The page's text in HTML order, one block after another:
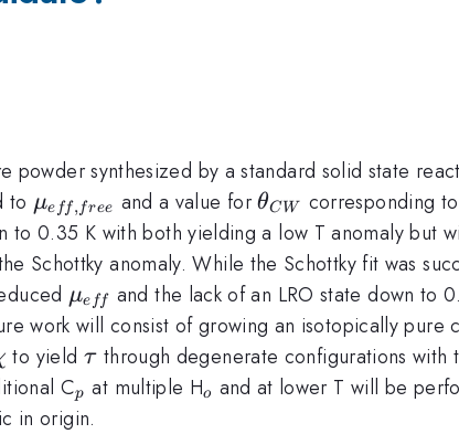
powder synthesized by a standard solid state
to \mu_{eff,free}
μe ff, free and a value for\theta_{CW}
θCW
corresponding
to 0.35 K with both yielding a low T anomaly but
Schottky anomaly. While the Schottky fit was
\mu_{eff}
μe ff and the lack of an LRO state down to
work will consist of growing an isotopically pure
to yield \tau
τ through degenerate configurations with
C_{p}
p at multiple H_{o}
o and at lower T will be
in origin.